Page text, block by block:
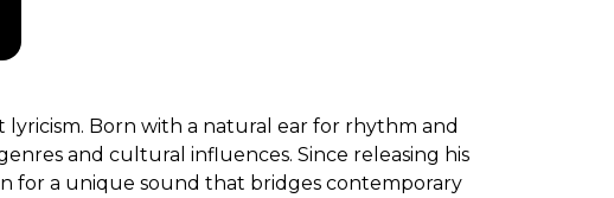
lyricism. Born with a natural ear for rhythm and
and cultural influences. Since releasing his
for a unique sound that bridges contemporary